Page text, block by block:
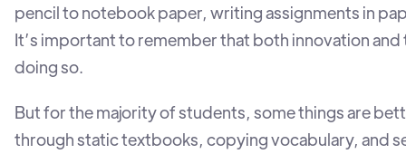
pencil to notebook paper, writing assignments in
It’s important to remember that both innovation
doing so.
But for the majority of students, some things are
through static textbooks, copying vocabulary, and